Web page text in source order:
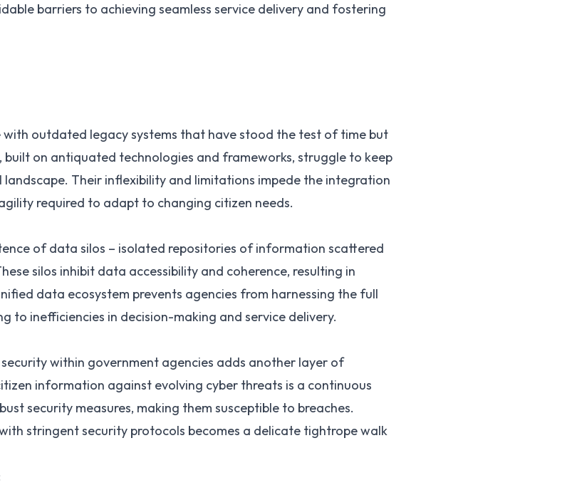
barriers to achieving seamless service delivery and fostering
with outdated legacy systems that have stood the test of time but
built on antiquated technologies and frameworks, struggle to keep
Their inflexibility and limitations impede the integration
required to adapt to changing citizen needs.
of data silos – isolated repositories of information scattered
silos inhibit data accessibility and coherence, resulting in
data ecosystem prevents agencies from harnessing the full
inefficiencies in decision-making and service delivery.
within government agencies adds another layer of
information against evolving cyber threats is a continuous
security measures, making them susceptible to breaches.
stringent security protocols becomes a delicate tightrope walk